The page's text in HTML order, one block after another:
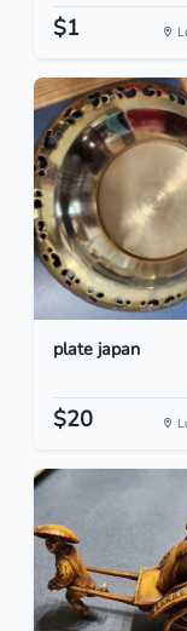
$1
plate japan
$20